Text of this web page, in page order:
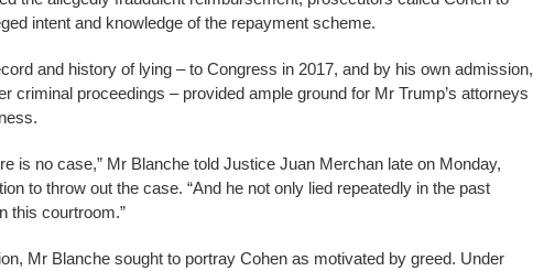
intent and knowledge of the repayment scheme.
and history of lying – to Congress in 2017, and by his own admission,
criminal proceedings – provided ample ground for Mr Trump’s attorneys
is no case,” Mr Blanche told Justice Juan Merchan late on Monday,
to throw out the case. “And he not only lied repeatedly in the past
this courtroom.”
Mr Blanche sought to portray Cohen as motivated by greed. Under